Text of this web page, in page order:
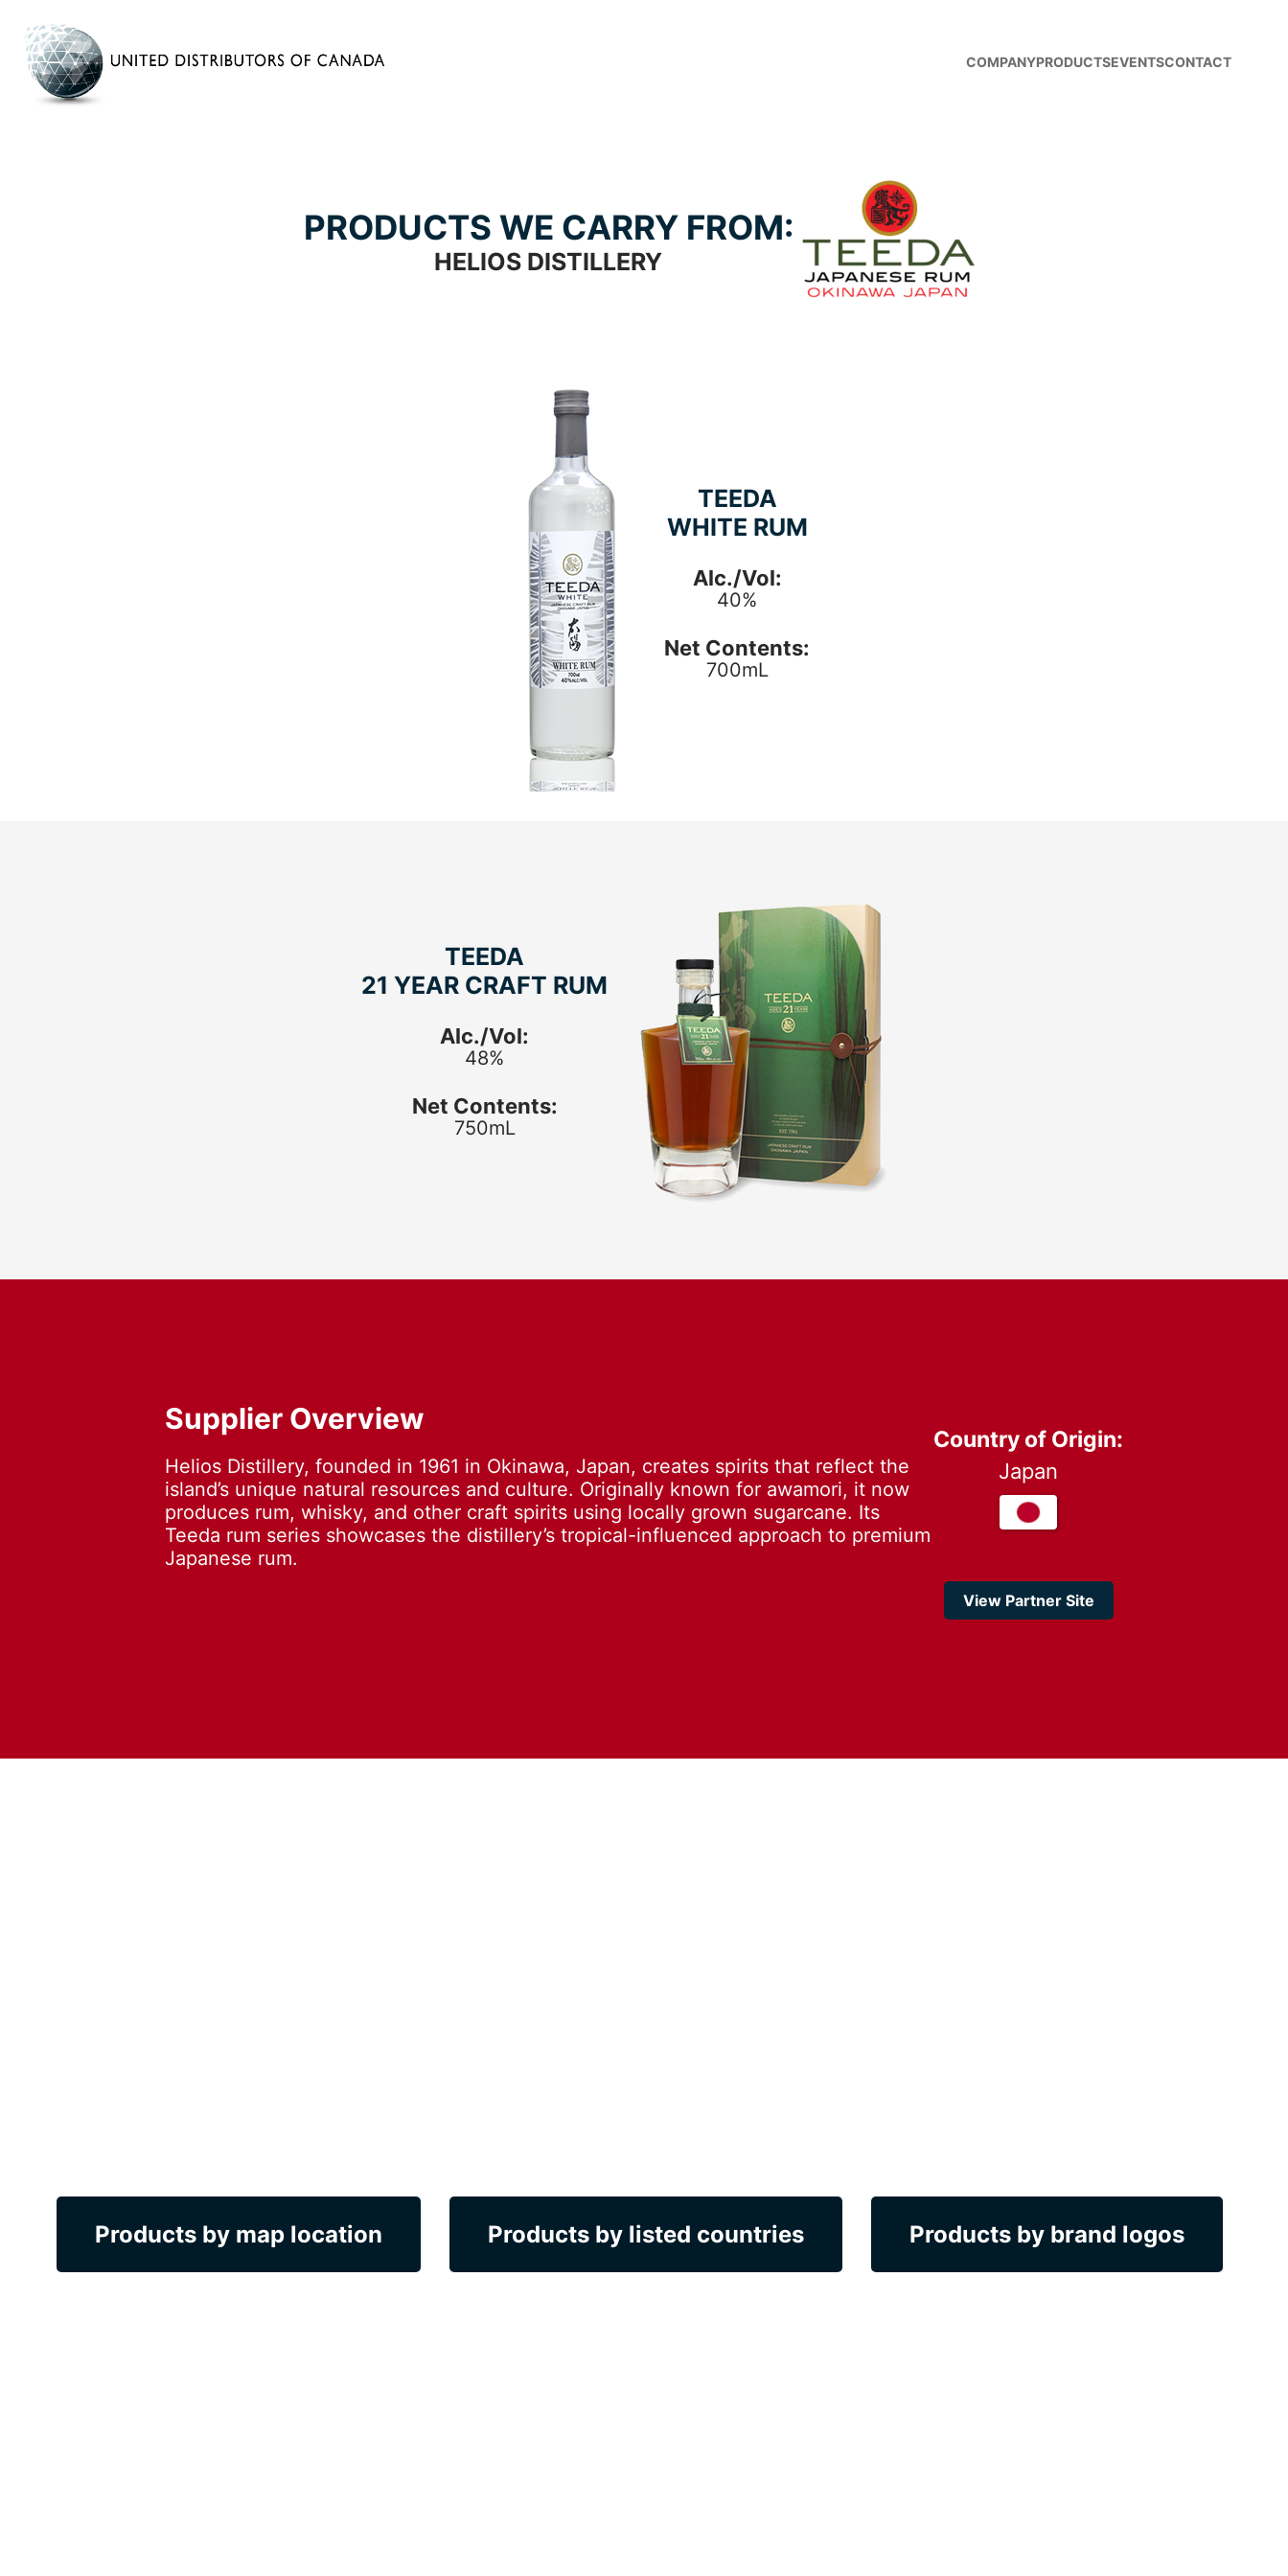
COMPANYPRODUCTSEVENTSCONTACT
PRODUCTS WE CARRY FROM:
HELIOS DISTILLERY
TEEDA
WHITE RUM
Alc./Vol:
40%
Net Contents:
700mL
TEEDA
21 YEAR CRAFT RUM
Alc./Vol:
48%
Net Contents:
750mL
Supplier Overview
Helios Distillery, founded in 1961 in Okinawa, Japan, creates spirits that reflect the
island’s unique natural resources and culture. Originally known for awamori, it now
produces rum, whisky, and other craft spirits using locally grown sugarcane. Its
Teeda rum series showcases the distillery’s tropical-influenced approach to premium
Japanese rum.
Country of Origin:
Japan
View Partner Site
Products by map location Products by listed countries Products by brand logos